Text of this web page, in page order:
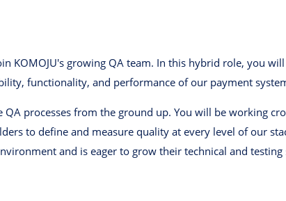
KOMOJU's growing QA team. In this hybrid role, you
functionality, and performance of our payment
QA processes from the ground up. You will be working
to define and measure quality at every level of our
and is eager to grow their technical and testing